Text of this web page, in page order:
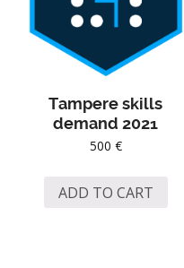
Tampere skills
demand 2021
500 €
ADD TO CART